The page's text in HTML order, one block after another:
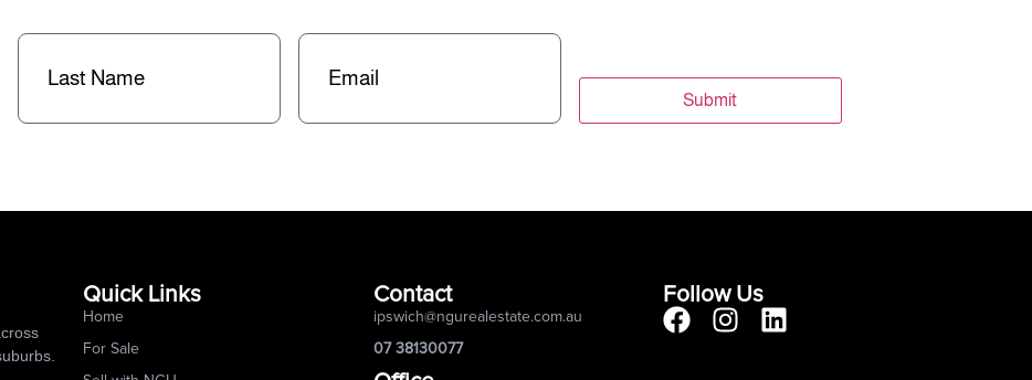
Last
Email(Required)
Submit
Quick Links
Home
For Sale
Contact
ipswich@ngurealestate.com.au
07 38130077
Follow Us